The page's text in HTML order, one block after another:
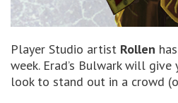
Player Studio artist Rollen
week. Erad’s Bulwark will
look to stand out in a crowd